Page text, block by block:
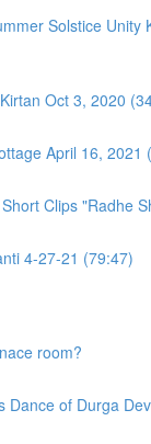
Solstice Unity
Oct 3, 2020
April 16, 2021
Clips "Radhe
4-27-21 (79:47)
room?
Dance of Durga